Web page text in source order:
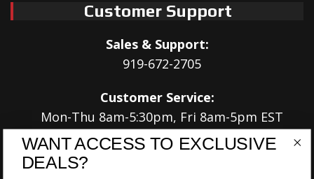
Customer Support
Sales & Support:
919-672-2705
Customer Service:
Mon-Thu 8am-5:30pm, Fri 8am-5pm EST
Address:
WANT ACCESS TO EXCLUSIVE
DEALS?